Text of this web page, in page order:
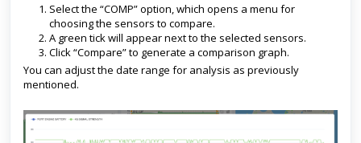
Select the “COMP” option, which opens a menu for
choosing the sensors to compare.
A green tick will appear next to the selected sensors.
Click “Compare” to generate a comparison graph.
You can adjust the date range for analysis as previously
mentioned.